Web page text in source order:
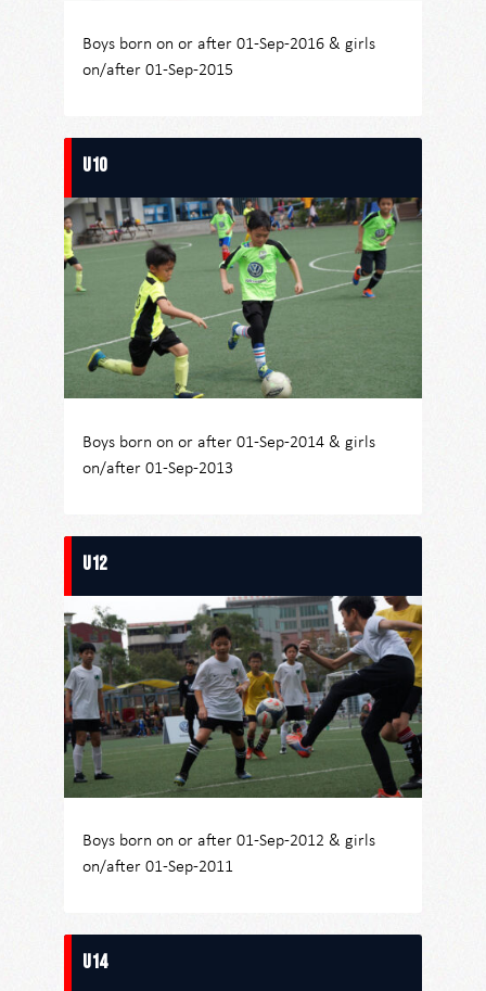
Boys born on or after 01-Sep-2016 & girls
on/after 01-Sep-2015
U10
Boys born on or after 01-Sep-2014 & girls
on/after 01-Sep-2013
U12
Boys born on or after 01-Sep-2012 & girls
on/after 01-Sep-2011
U14